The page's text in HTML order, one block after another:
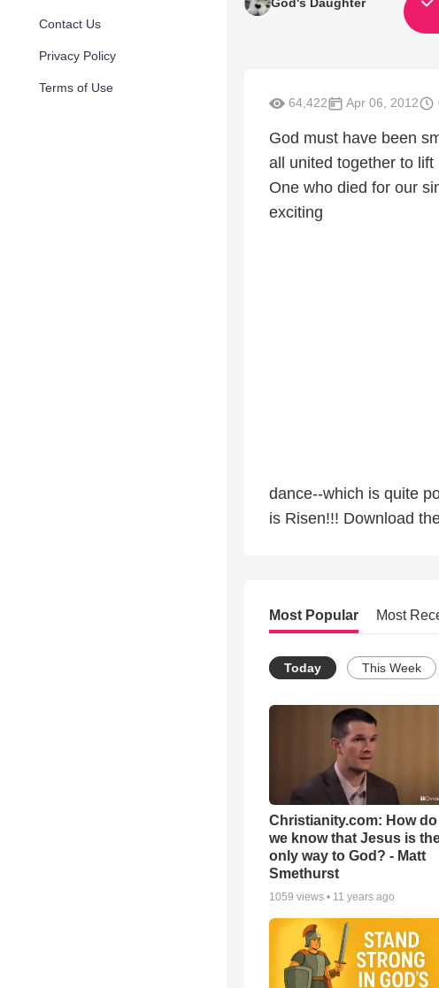
Contact Us
Privacy Policy
Terms of Use
64,422 Apr 06, 2012
God must have been
all united together to
One who died for our
exciting
dance--which is quite
is Risen!!! Download
Most Popular Most
Today This Week
Christianity.com: How do
we know that Jesus is
only way to God? - Matt
Smethurst
1059 views • 11 years ago